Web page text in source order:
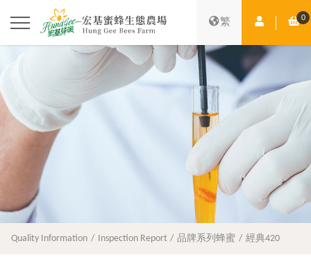
繁 Member 0
Quality Information Inspection Report 品牌系列蜂蜜 經典420